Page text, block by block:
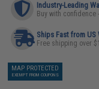
Industry-Leading
Buy with confidence
Ships Fast from US
Free shipping over
MAP PROTECTED
EXEMPT FROM COUPONS